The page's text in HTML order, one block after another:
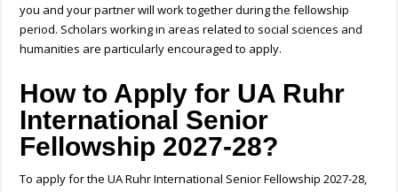
you and your partner will work together during the fellowship
period. Scholars working in areas related to social sciences and
humanities are particularly encouraged to apply.
How to Apply for UA Ruhr
International Senior
Fellowship 2027-28?
To apply for the UA Ruhr International Senior Fellowship 2027-28,